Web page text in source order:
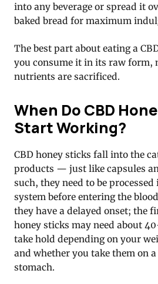
into any beverage or spread it
baked bread for maximum
The best part about eating a
you consume it in its raw form,
nutrients are sacrificed.
When Do CBD
Start Working?
CBD honey sticks fall into the
products — just like capsules
such, they need to be
system before entering the
they have a delayed onset; the
honey sticks may need about
take hold depending on your
and whether you take them on
stomach.